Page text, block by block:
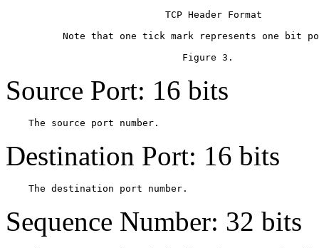
                            TCP Header Format
Note that one tick mark represents one bit
Source Port: 16 bits
Destination Port: 16 bits
Sequence Number: 32 bits